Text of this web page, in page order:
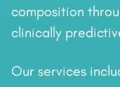
composition
clinically
Our services